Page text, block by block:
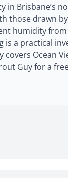
in Brisbane’s
those drawn
humidity from
a practical
Ocean
Guy for a free